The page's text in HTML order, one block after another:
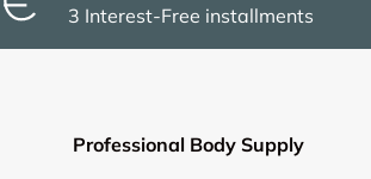
3 Interest-Free installments
Professional Body Supply